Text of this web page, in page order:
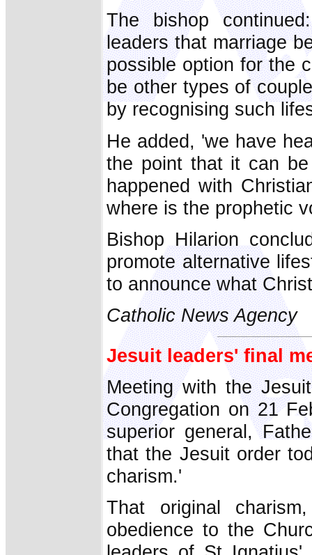
The bishop
leaders that marriage
possible option for the
be other types of
by recognising such
He added, 'we have
the point that it can
happened with
where is the prophetic
Bishop Hilarion
promote alternative
to announce what
Catholic News Agency
Jesuit leaders' final
Meeting with the
Congregation on 21
superior general,
that the Jesuit order
charism.'
That original
obedience to the